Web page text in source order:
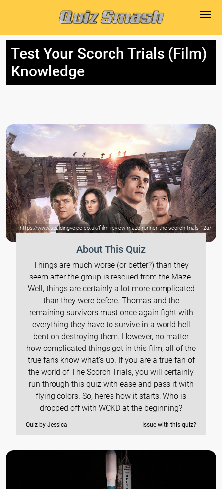
Test Your Scorch Trials (Film)
Knowledge
https://www.spaldingvoice.co.uk/fiilm-review-maze-runner-the-scorch-trials-12a/
About This Quiz
Things are much worse (or better?) than they
seem after the group is rescued from the Maze.
Well, things are certainly a lot more complicated
than they were before. Thomas and the
remaining survivors must once again fight with
everything they have to survive in a world hell
bent on destroying them. However, no matter
how complicated things got in this film, all of the
true fans know what’s up. If you are a true fan of
the world of The Scorch Trials, you will certainly
run through this quiz with ease and pass it with
flying colors. So, here’s how it starts: Who is
dropped off with WCKD at the beginning?
Quiz by Jessica Issue with this quiz?